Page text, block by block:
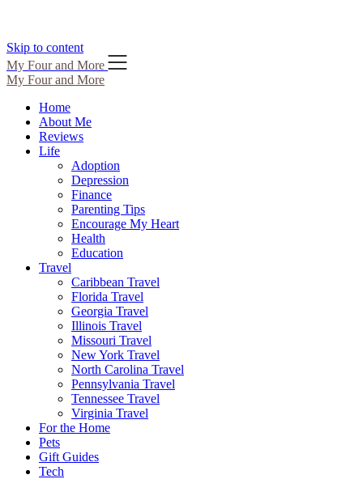
Skip to content
My Four and More
My Four and More
Home
About Me
Reviews
Life
Adoption
Depression
Finance
Parenting Tips
Encourage My Heart
Health
Education
Travel
Caribbean Travel
Florida Travel
Georgia Travel
Illinois Travel
Missouri Travel
New York Travel
North Carolina Travel
Pennsylvania Travel
Tennessee Travel
Virginia Travel
For the Home
Pets
Gift Guides
Tech